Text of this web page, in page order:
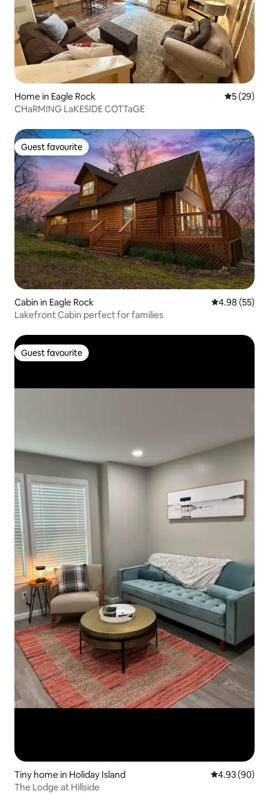
Home in Eagle Rock 5 out of 5
5 (29)
CHaRMING LaKESIDE COTTaGE
Guest favourite
Guest favourite
Cabin in Eagle Rock 4.98 out of 5
4.98 (55)
Lakefront Cabin perfect for families
Guest favourite
Guest favourite
Tiny home in Holiday Island 4.93 out of 5
4.93 (90)
The Lodge at Hillside